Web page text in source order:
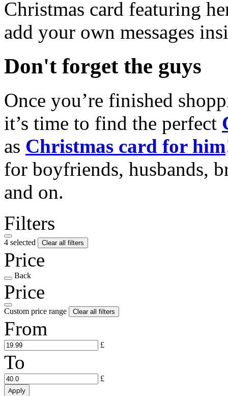
Christmas card featuring
add your own messages
Don't forget the guys
Once you’re finished
it’s time to find the perfect
as Christmas card for him
for boyfriends, husbands,
and on.
Filters
4 selected Clear all filters
Price
Back
Price
Custom price range Clear all filters
From
£
To
£
Apply